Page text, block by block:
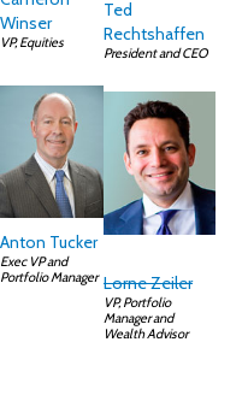
Winser
VP, Equities
Ted
Rechtshaffen
President and CEO
Anton Tucker
Exec VP and
Portfolio Manager Lorne Zeiler
VP, Portfolio
Manager and
Wealth Advisor